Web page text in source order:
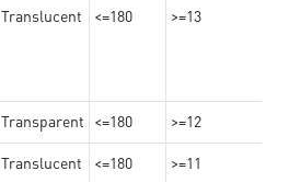
Translucent <=180 >=13
Transparent <=180 >=12
Translucent <=180 >=11